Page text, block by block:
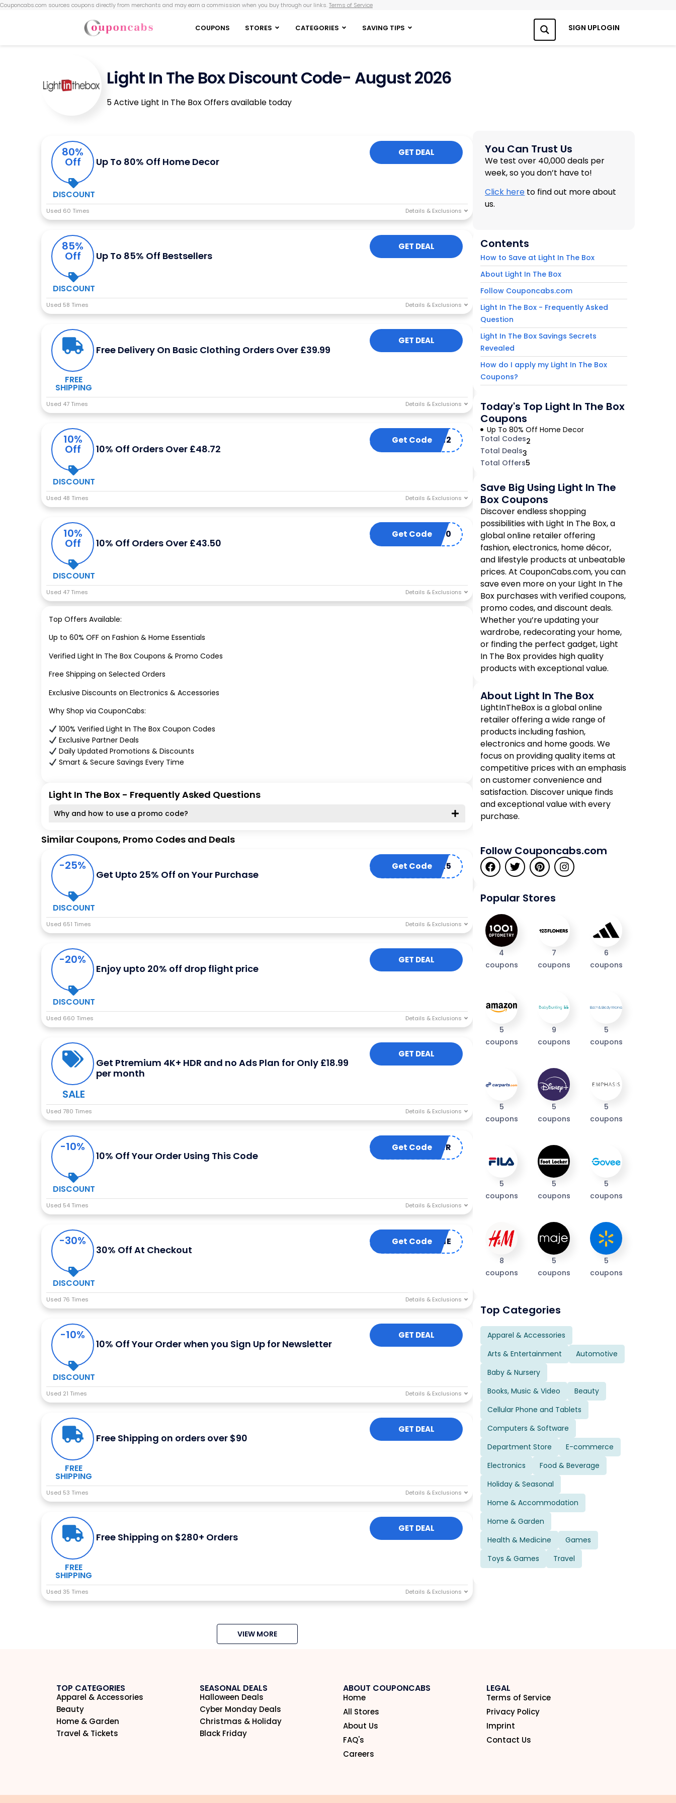
Couponcabs.com sources coupons directly from merchants and may earn a commission when you buy through our links.Terms of Service
COUPONS STORES CATEGORIES SAVING TIPS SIGN UPLOGIN
Search
Light In The Box Discount Code- August 2026
5 Active Light In The Box Offers available today
80%
Off
DISCOUNT
Up To 80% Off Home Decor
GET DEAL
Used 60 Times
85%
Off
DISCOUNT
Up To 85% Off Bestsellers
GET DEAL
Used 58 Times
FREE
SHIPPING
Free Delivery On Basic Clothing Orders Over £39.99
GET DEAL
Used 47 Times
10%
Off
DISCOUNT
10% Off Orders Over £48.72
Get CodeLBT12
Used 48 Times
10%
Off
DISCOUNT
10% Off Orders Over £43.50
Get CodeBUY50
Used 47 Times
Top Offers Available:
Up to 60% OFF on Fashion & Home Essentials
Verified Light In The Box Coupons & Promo Codes
Free Shipping on Selected Orders
Exclusive Discounts on Electronics & Accessories
Why Shop via CouponCabs:
100% Verified Light In The Box Coupon Codes
Exclusive Partner Deals
Daily Updated Promotions & Discounts
Smart & Secure Savings Every Time
Light In The Box - Frequently Asked Questions
Why and how to use a promo code?
Similar Coupons, Promo Codes and Deals
-25%
DISCOUNT
Get Upto 25% Off on Your Purchase
Get CodeFLASH25
Used 651 Times
-20%
DISCOUNT
Enjoy upto 20% off drop flight price
GET DEAL
Used 660 Times
SALE
Get Ptremium 4K+ HDR and no Ads Plan for Only £18.99
per month
GET DEAL
Used 780 Times
-10%
DISCOUNT
10% Off Your Order Using This Code
Get Code
EUSUMMER
Used 54 Times
-30%
DISCOUNT
30% Off At Checkout
Get Code
LUCKYME
Used 76 Times
-10%
DISCOUNT
10% Off Your Order when you Sign Up for Newsletter
GET DEAL
Used 21 Times
FREE
SHIPPING
Free Shipping on orders over $90
GET DEAL
Used 53 Times
FREE
SHIPPING
Free Shipping on $280+ Orders
GET DEAL
Used 35 Times
VIEW MORE
You Can Trust Us
We test over 40,000 deals per
week, so you don’t have to!
Click here to find out more about
us.
Contents
How to Save at Light In The Box
About Light In The Box
Follow Couponcabs.com
Light In The Box - Frequently Asked
Question
Light In The Box Savings Secrets
Revealed
How do I apply my Light In The Box
Coupons?
Today's Top Light In The Box
Coupons
Up To 80% Off Home Decor
Total Codes2
Total Deals3
Total Offers5
Save Big Using Light In The
Box Coupons
Discover endless shopping
possibilities with Light In The Box, a
global online retailer offering
fashion, electronics, home décor,
and lifestyle products at unbeatable
prices. At CouponCabs.com, you can
save even more on your Light In The
Box purchases with verified coupons,
promo codes, and discount deals.
Whether you’re updating your
wardrobe, redecorating your home,
or finding the perfect gadget, Light
In The Box provides high quality
products with exceptional value.
About Light In The Box
LightInTheBox is a global online
retailer offering a wide range of
products including fashion,
electronics and home goods. We
focus on providing quality items at
competitive prices with an emphasis
on customer convenience and
satisfaction. Discover unique finds
and exceptional value with every
purchase.
Follow Couponcabs.com
Popular Stores
4
coupons
7
coupons
6
coupons
5
coupons
9
coupons
5
coupons
5
coupons
5
coupons
5
coupons
5
coupons
5
coupons
5
coupons
8
coupons
5
coupons
5
coupons
Top Categories
Apparel & Accessories
Arts & Entertainment
Automotive
Baby & Nursery
Books, Music & Video
Beauty
Cellular Phone and Tablets
Computers & Software
Department Store
E-commerce
Electronics
Food & Beverage
Holiday & Seasonal
Home & Accommodation
Home & Garden
Health & Medicine
Games
Toys & Games
Travel
TOP CATEGORIES
Apparel & Accessories
Beauty
Home & Garden
Travel & Tickets
SEASONAL DEALS
Halloween Deals
Cyber Monday Deals
Christmas & Holiday
Black Friday
ABOUT COUPONCABS
Home
All Stores
About Us
FAQ's
Careers
LEGAL
Terms of Service
Privacy Policy
Imprint
Contact Us
I'M IN
We take your privacy seriously. Read ourPrivacy Policy.